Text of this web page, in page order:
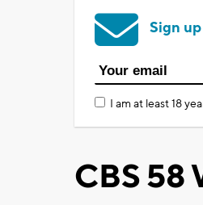
Sign
I am at least 18
CBS 58